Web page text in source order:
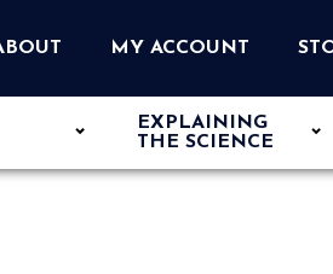
MY ACCOUNT
EXPLAINING
THE SCIENCE